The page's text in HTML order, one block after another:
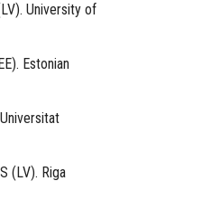
University of
Estonian
(LV). Riga